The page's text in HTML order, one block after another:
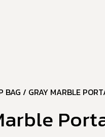
BAG / GRAY MARBLE